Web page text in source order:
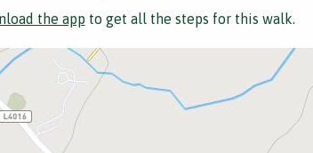
the app to get all the steps for this walk.